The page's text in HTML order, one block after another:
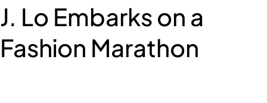
J. Lo Embarks on a
Fashion Marathon